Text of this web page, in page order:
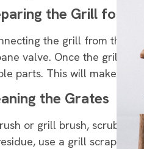
the Grill for
the grill from the
valve. Once the grill
parts. This will make the
the Grates
or grill brush, scrub the
use a grill scraper